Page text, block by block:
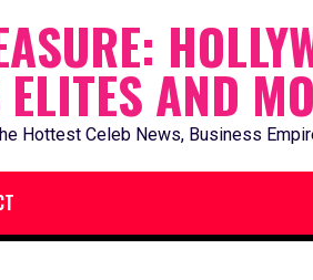
AND
Hottest Celeb News, Business